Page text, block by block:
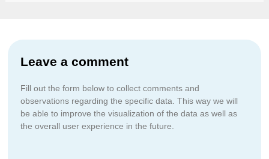
Leave a comment
Fill out the form below to collect comments and
observations regarding the specific data. This way we will
be able to improve the visualization of the data as well as
the overall user experience in the future.